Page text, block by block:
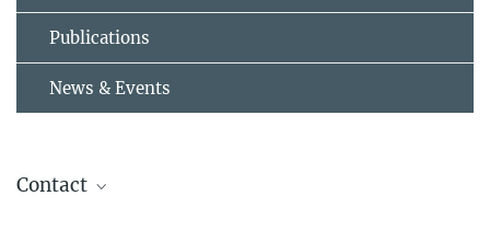
Publications
News & Events
Contact